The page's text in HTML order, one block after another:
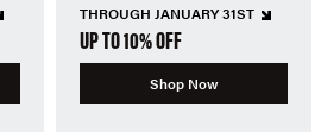
THROUGH JANUARY 31ST
UP TO 10% OFF
Shop Now